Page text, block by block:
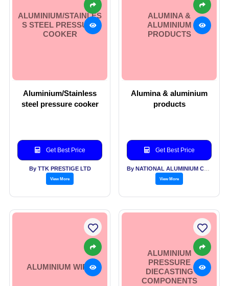
ALUMINIUM/STAINLES
S STEEL PRESSURE
COOKER
Aluminium/Stainless
steel pressure cooker
Get Best Price
By TTK PRESTIGE LTD
View More
ALUMINA &
ALUMINIUM
PRODUCTS
Alumina & aluminium
products
Get Best Price
View More
ALUMINIUM WIRE
ALUMINIUM
PRESSURE
DIECASTING
COMPONENTS